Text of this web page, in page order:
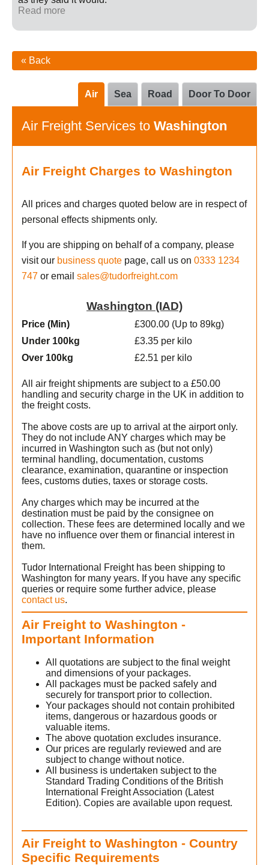
Read more
« Back
Door To Door
Road
Sea
Air
Air Freight Services to Washington
Air Freight Charges to Washington
All prices and charges quoted below are in respect of
personal effects shipments only.
If you are shipping on behalf of a company, please
visit our business quote page, call us on 0333 1234
747 or email sales@tudorfreight.com
Washington (IAD)
Price (Min)
Under 100kg
Over 100kg
£300.00 (Up to 89kg)
£3.35 per kilo
£2.51 per kilo
All air freight shipments are subject to a £50.00
handling and security charge in the UK in addition to
the freight costs.
The above costs are up to arrival at the airport only.
They do not include ANY charges which may be
incurred in Washington such as (but not only)
terminal handling, documentation, customs
clearance, examination, quarantine or inspection
fees, customs duties, taxes or storage costs.
Any charges which may be incurred at the
destination must be paid by the consignee on
collection. These fees are determined locally and we
have no influence over them or financial interest in
them.
Tudor International Freight has been shipping to
Washington for many years. If you have any specific
queries or require some further advice, please
contact us.
Air Freight to Washington -
Important Information
All quotations are subject to the final weight
and dimensions of your packages.
All packages must be packed safely and
securely for transport prior to collection.
Your packages should not contain prohibited
items, dangerous or hazardous goods or
valuable items.
The above quotation excludes insurance.
Our prices are regularly reviewed and are
subject to change without notice.
All business is undertaken subject to the
Standard Trading Conditions of the British
International Freight Association (Latest
Edition). Copies are available upon request.
Air Freight to Washington - Country
Specific Requirements